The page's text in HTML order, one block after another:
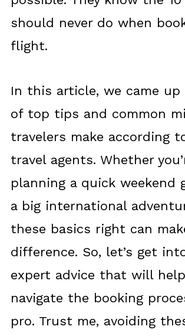
should never do when
flight.
In this article, we came
of top tips and common
travelers make according
travel agents. Whether
planning a quick weekend
a big international
these basics right can
difference. So, let’s get
expert advice that will
navigate the booking
pro. Trust me, avoiding